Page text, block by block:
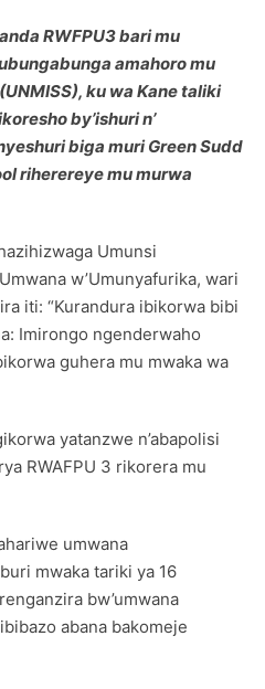
RWFPU3 bari mu
amahoro mu
ku wa Kane taliki
by’ishuri n’
biga muri Green Sudd
riherereye mu murwa
Umunsi
w’Umunyafurika, wari
iti: “Kurandura ibikorwa bibi
Imirongo ngenderwaho
guhera mu mwaka wa
yatanzwe n’abapolisi
RWAFPU 3 rikorera mu
umwana
mwaka tariki ya 16
bw’umwana
abana bakomeje